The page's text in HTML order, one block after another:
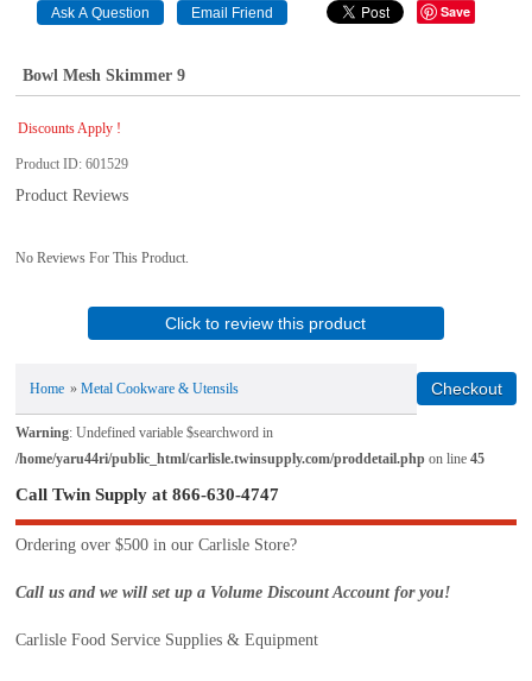
Save
Bowl Mesh Skimmer 9
Discounts Apply !
Product ID 601529
Product Reviews
No Reviews For This Product.
Click to review this product
Home »Metal Cookware & Utensils
Warning: Undefined variable $searchword in
/home/yaru44ri/public_html/carlisle.twinsupply.com/proddetail.php on line45
Call Twin Supply at 866-630-4747
Ordering over $500 in our Carlisle Store?
Call us and we will set up a Volume Discount Account for you!
Carlisle Food Service Supplies & Equipment